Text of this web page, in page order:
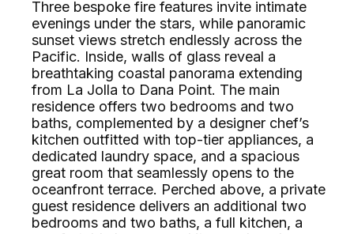
Three bespoke fire features invite intimate
evenings under the stars, while panoramic
sunset views stretch endlessly across the
Pacific. Inside, walls of glass reveal a
breathtaking coastal panorama extending
from La Jolla to Dana Point. The main
residence offers two bedrooms and two
baths, complemented by a designer chef’s
kitchen outfitted with top-tier appliances, a
dedicated laundry space, and a spacious
great room that seamlessly opens to the
oceanfront terrace. Perched above, a private
guest residence delivers an additional two
bedrooms and two baths, a full kitchen, a